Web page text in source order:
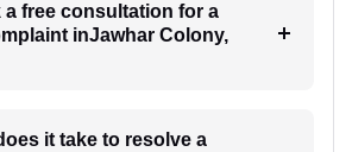
a free consultation for a
inJawhar Colony,
it take to resolve a